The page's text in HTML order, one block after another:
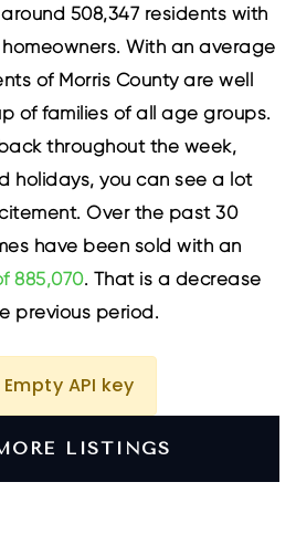
508,347 residents with
With an average
of Morris County are well
of families of all age groups.
throughout the week,
holidays, you can see a lot
Over the past 30
have been sold with an
885,070. That is a decrease
previous period.
Empty API key
LISTINGS